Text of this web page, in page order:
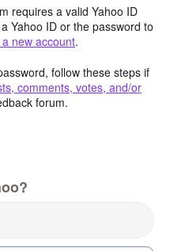
requires a valid Yahoo ID
Yahoo ID or the password to
new account.
follow these steps if
comments, votes, and/or
forum.